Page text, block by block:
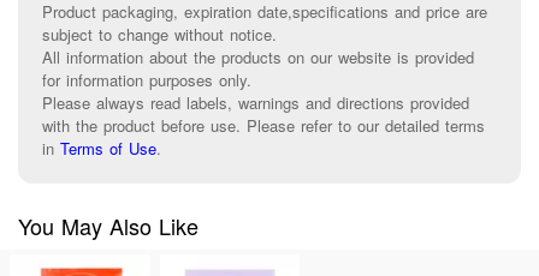
Product packaging, expiration date,specifications and price are
subject to change without notice.
All information about the products on our website is provided
for information purposes only.
Please always read labels, warnings and directions provided
with the product before use. Please refer to our detailed terms
in Terms of Use.
You May Also Like